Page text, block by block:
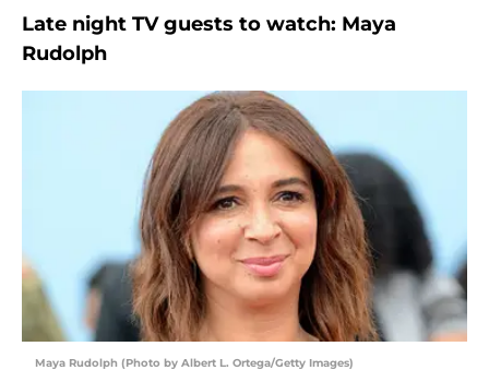
Late night TV guests to watch: Maya
Rudolph
Maya Rudolph (Photo by Albert L. Ortega/Getty Images)